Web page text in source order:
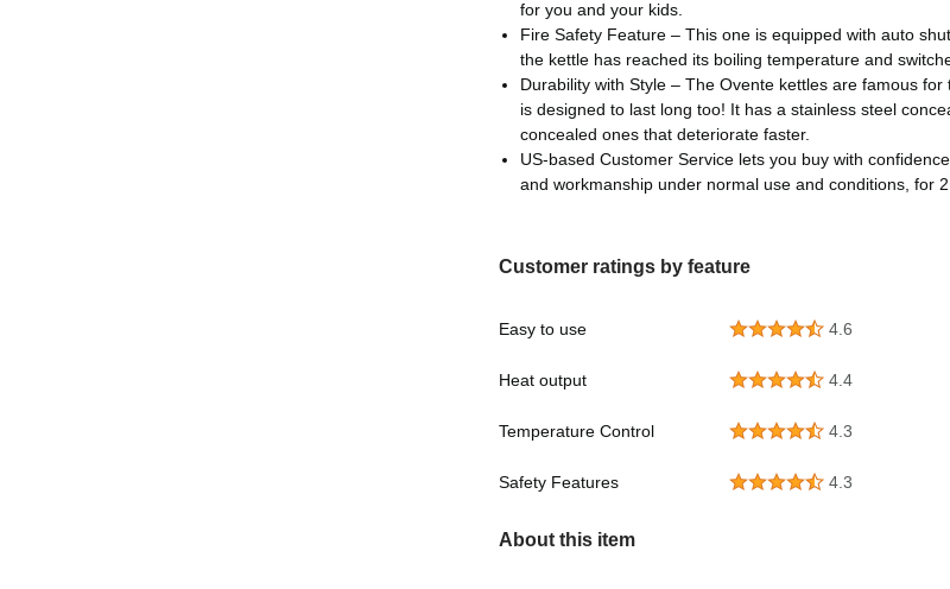
for you and your kids.
Fire Safety Feature – This one is equipped with auto
the kettle has reached its boiling temperature and
Durability with Style – The Ovente kettles are famous
is designed to last long too! It has a stainless steel
concealed ones that deteriorate faster.
US-based Customer Service lets you buy with
and workmanship under normal use and conditions, for
Customer ratings by feature
Easy to use 4.6
Heat output 4.4
Temperature Control 4.3
Safety Features 4.3
About this item